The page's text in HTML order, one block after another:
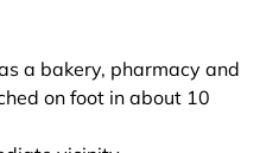
a bakery, pharmacy and
on foot in about 10